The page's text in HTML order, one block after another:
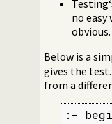
no
obvious.
Below is a
gives the
from a
:-